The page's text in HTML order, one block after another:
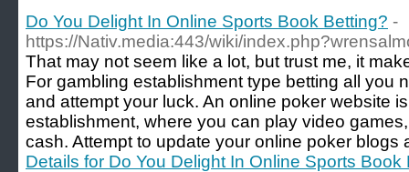
Do You Delight In Online Sports Book Betting? -
https://Nativ.media:443/wiki/
That may not seem like a lot, but trust me, it
For gambling establishment type betting all you
and attempt your luck. An online poker website
establishment, where you can play video
cash. Attempt to update your online poker
Details for Do You Delight In Online Sports Book